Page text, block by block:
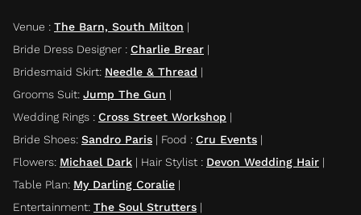
Venue : The Barn, South Milton |
Bride Dress Designer : Charlie Brear |
Bridesmaid Skirt: Needle & Thread |
Grooms Suit: Jump The Gun |
Wedding Rings : Cross Street Workshop |
Bride Shoes: Sandro Paris | Food : Cru Events |
Flowers: Michael Dark | Hair Stylist : Devon Wedding Hair |
Table Plan: My Darling Coralie |
Entertainment: The Soul Strutters |